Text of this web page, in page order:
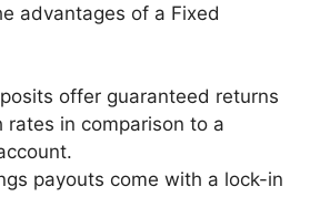
advantages of a Fixed
offer guaranteed returns
rates in comparison to a
payouts come with a lock-in